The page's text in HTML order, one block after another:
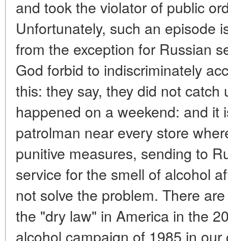
and took the violator of public
Unfortunately, such an episode
from the exception for Russian
God forbid to indiscriminately
this: they say, they did not
happened on a weekend: and it
patrolman near every store
punitive measures, sending to
service for the smell of alcohol
not solve the problem. There
the "dry law" in America in the
alcohol campaign of 1985 in